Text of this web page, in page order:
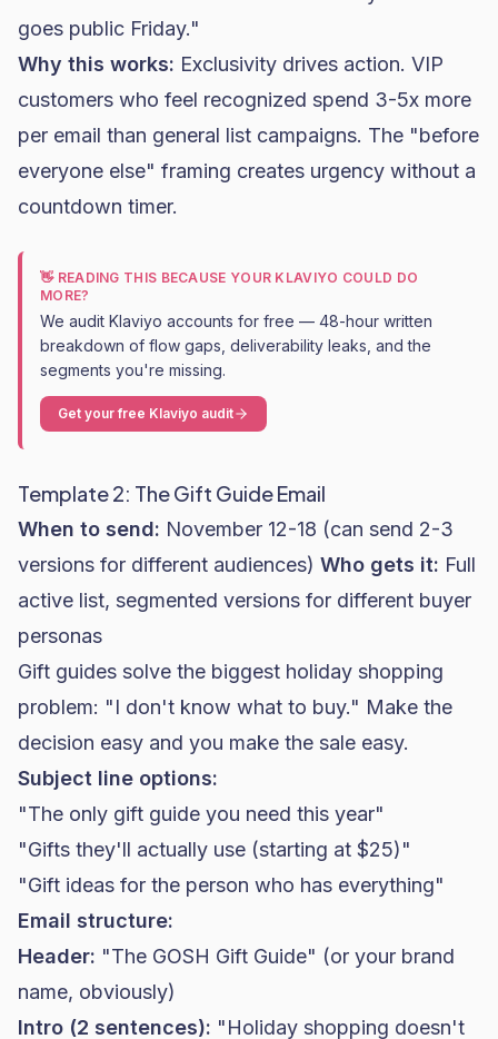
goes public Friday."
Why this works: Exclusivity drives action. VIP
customers who feel recognized spend 3-5x more
per email than general list campaigns. The "before
everyone else" framing creates urgency without a
countdown timer.
👋 READING THIS BECAUSE YOUR KLAVIYO COULD DO
MORE?
We audit Klaviyo accounts for free — 48-hour written
breakdown of flow gaps, deliverability leaks, and the
segments you're missing.
Get your free Klaviyo audit
Template 2: The Gift Guide Email
When to send: November 12-18 (can send 2-3
versions for different audiences) Who gets it: Full
active list, segmented versions for different buyer
personas
Gift guides solve the biggest holiday shopping
problem: "I don't know what to buy." Make the
decision easy and you make the sale easy.
Subject line options:
"The only gift guide you need this year"
"Gifts they'll actually use (starting at $25)"
"Gift ideas for the person who has everything"
Email structure:
Header: "The GOSH Gift Guide" (or your brand
name, obviously)
Intro (2 sentences): "Holiday shopping doesn't